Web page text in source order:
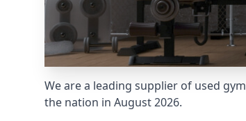
We are a leading supplier of used
the nation in August 2026.